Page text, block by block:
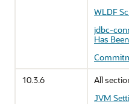
WLDF
jdbc-
Has
10.3.6
All
JVM